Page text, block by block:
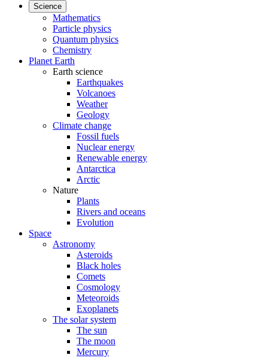
Science
Mathematics
Particle physics
Quantum physics
Chemistry
Planet Earth
Earth science
Earthquakes
Volcanoes
Weather
Geology
Climate change
Fossil fuels
Nuclear energy
Renewable energy
Antarctica
Arctic
Nature
Plants
Rivers and oceans
Evolution
Space
Astronomy
Asteroids
Black holes
Comets
Cosmology
Meteoroids
Exoplanets
The solar system
The sun
The moon
Mercury